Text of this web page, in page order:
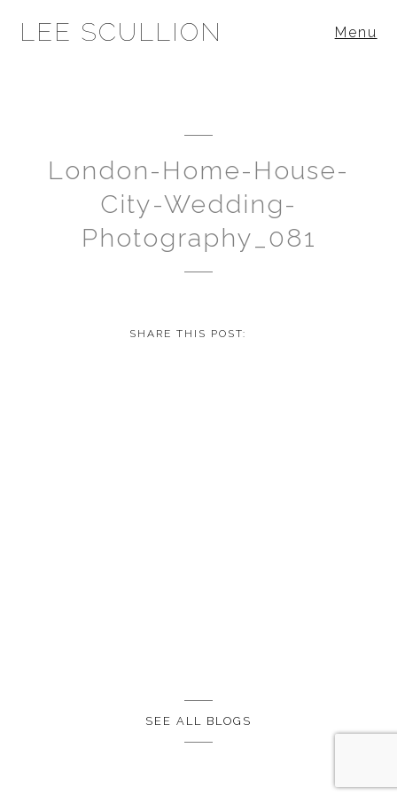
LEE SCULLION Menu
London-Home-House-
City-Wedding-
Photography_081
SHARE THIS POST:
SEE ALL BLOGS